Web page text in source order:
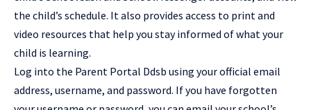
the child’s schedule. It also provides access to print and
video resources that help you stay informed of what your
child is learning.
Log into the Parent Portal Ddsb using your official email
address, username, and password. If you have forgotten